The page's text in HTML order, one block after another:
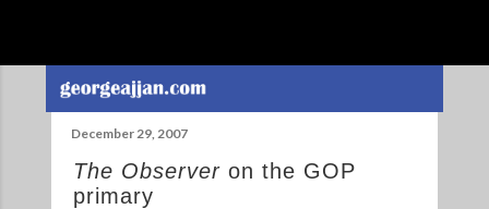
December 29, 2007
The Observer on the GOP
primary